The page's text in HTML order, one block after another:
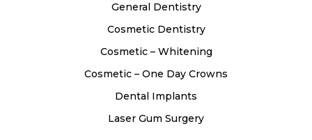
General Dentistry
Cosmetic Dentistry
Cosmetic – Whitening
Cosmetic – One Day Crowns
Dental Implants
Laser Gum Surgery